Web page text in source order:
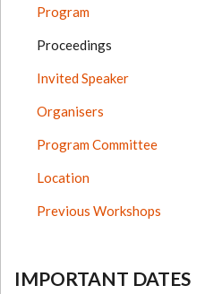
Program
Proceedings
Invited Speaker
Organisers
Program Committee
Location
Previous Workshops
IMPORTANT DATES